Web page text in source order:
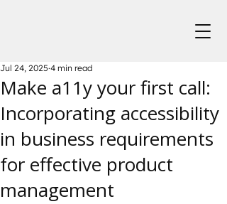
Make a11y your first call:
Incorporating accessibility
in business requirements
for effective product
management
Jul 24, 2025 4 min read